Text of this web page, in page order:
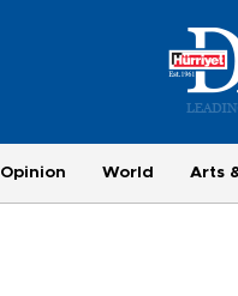
Opinion World Arts